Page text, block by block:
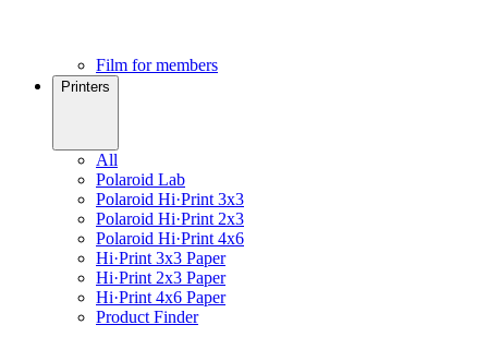
Film for members
Printers
All
Polaroid Lab
Polaroid Hi·Print 3x3
Polaroid Hi·Print 2x3
Polaroid Hi·Print 4x6
Hi·Print 3x3 Paper
Hi·Print 2x3 Paper
Hi·Print 4x6 Paper
Product Finder